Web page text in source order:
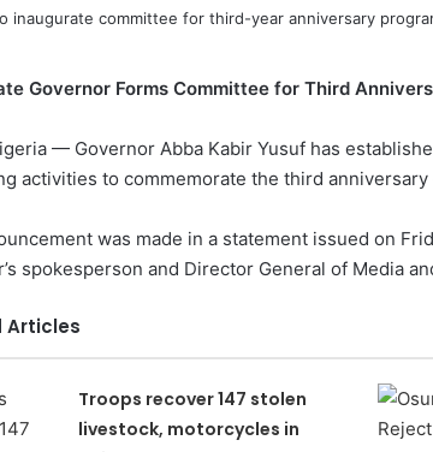
Governor Forms Committee for Third
— Governor Abba Kabir Yusuf has
activities to commemorate the third
was made in a statement issued on
spokesperson and Director General of Media
Articles
Troops recover 147 stolen
livestock, motorcycles in